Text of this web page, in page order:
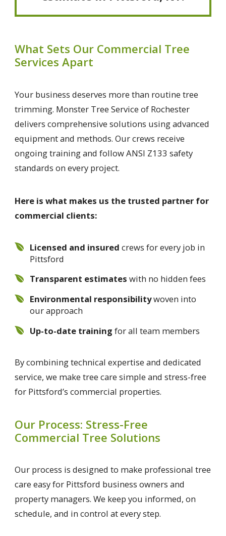
What Sets Our Commercial Tree
Services Apart
Your business deserves more than routine tree
trimming. Monster Tree Service of Rochester
delivers comprehensive solutions using advanced
equipment and methods. Our crews receive
ongoing training and follow ANSI Z133 safety
standards on every project.
Here is what makes us the trusted partner for
commercial clients:
Licensed and insured crews for every job in
Pittsford
Transparent estimates with no hidden fees
Environmental responsibilitywoven into
our approach
Up-to-date training for all team members
By combining technical expertise and dedicated
service, we make tree care simple and stress-free
for Pittsford’s commercial properties.
Our Process: Stress-Free
Commercial Tree Solutions
Our process is designed to make professional tree
care easy for Pittsford business owners and
property managers. We keep you informed, on
schedule, and in control at every step.